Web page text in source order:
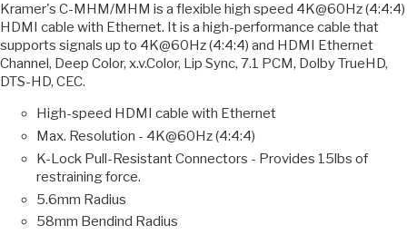
Kramer's C-MHM/MHM is a flexible high speed 4K@60Hz (4:4:4)
HDMI cable with Ethernet. It is a high-performance cable that
supports signals up to 4K@60Hz (4:4:4) and HDMI Ethernet
Channel, Deep Color, x.v.Color, Lip Sync, 7.1 PCM, Dolby TrueHD,
DTS-HD, CEC.
High-speed HDMI cable with Ethernet
Max. Resolution - 4K@60Hz (4:4:4)
K-Lock Pull-Resistant Connectors - Provides 15lbs of
restraining force.
5.6mm Radius
58mm Bendind Radius